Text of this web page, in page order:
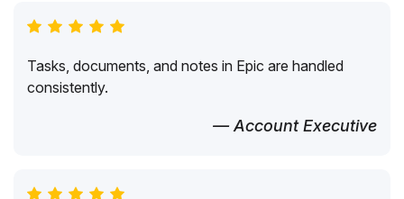
Tasks, documents, and notes in Epic are handled
consistently.
— Account Executive